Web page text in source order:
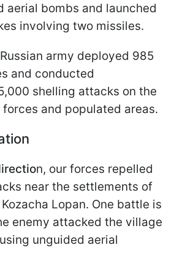
aerial bombs and launched
involving two missiles.
army deployed 985
and conducted
shelling attacks on the
and populated areas.
n, our forces repelled
near the settlements of
Lopan. One battle is
enemy attacked the village
unguided aerial